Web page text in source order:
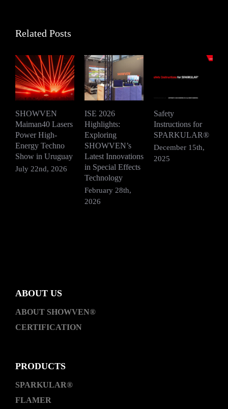
Related Posts
SHOWVEN
Maiman40 Lasers
Power High-
Energy Techno
Show in Uruguay
July 22nd, 2026
ISE 2026
Highlights:
Exploring
SHOWVEN’s
Latest Innovations
in Special Effects
Technology
February 28th,
2026
Safety
Instructions for
SPARKULAR®
December 15th,
2025
ABOUT US
ABOUT SHOWVEN®
CERTIFICATION
PRODUCTS
SPARKULAR®
FLAMER